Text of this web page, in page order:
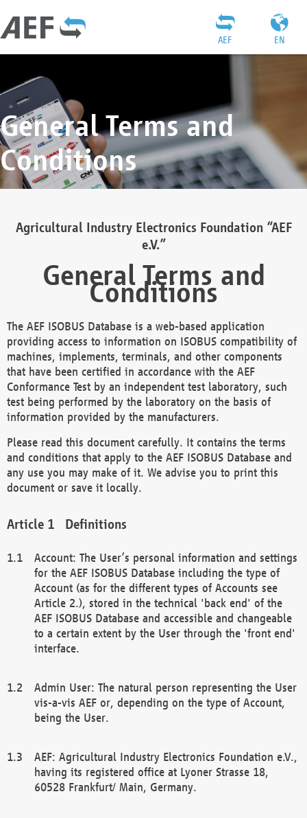
EN
AEF
General Terms and
Conditions
Agricultural Industry Electronics Foundation “AEF
e.V.”
General Terms and
Conditions
The AEF ISOBUS Database is a web-based application
providing access to information on ISOBUS compatibility of
machines, implements, terminals, and other components
that have been certified in accordance with the AEF
Conformance Test by an independent test laboratory, such
test being performed by the laboratory on the basis of
information provided by the manufacturers.
Please read this document carefully. It contains the terms
and conditions that apply to the AEF ISOBUS Database and
any use you may make of it. We advise you to print this
document or save it locally.
Definitions
Account: The User’s personal information and settings
for the AEF ISOBUS Database including the type of
Account (as for the different types of Accounts see
Article 2.), stored in the technical 'back end' of the
AEF ISOBUS Database and accessible and changeable
to a certain extent by the User through the 'front end'
interface.
Admin User: The natural person representing the User
vis-a-vis AEF or, depending on the type of Account,
being the User.
AEF: Agricultural Industry Electronics Foundation e.V.,
having its registered office at Lyoner Strasse 18,
60528 Frankfurt/ Main, Germany.